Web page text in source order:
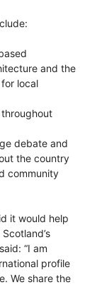
and the
local
debate and
the country
community
it would help
“I am
profile
We share the